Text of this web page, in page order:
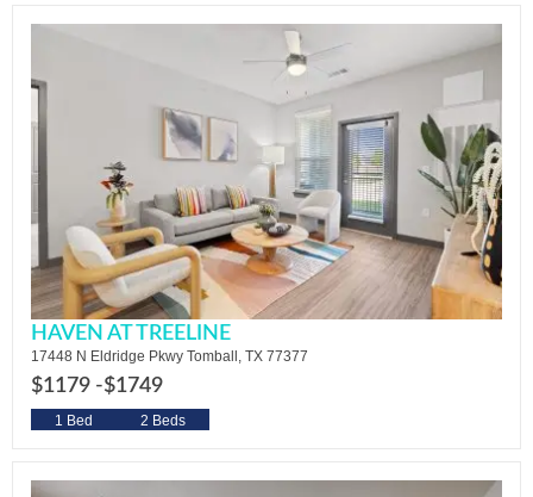
HAVEN AT TREELINE
17448 N Eldridge Pkwy Tomball, TX 77377
$1179 -$1749
1 Bed 2 Beds